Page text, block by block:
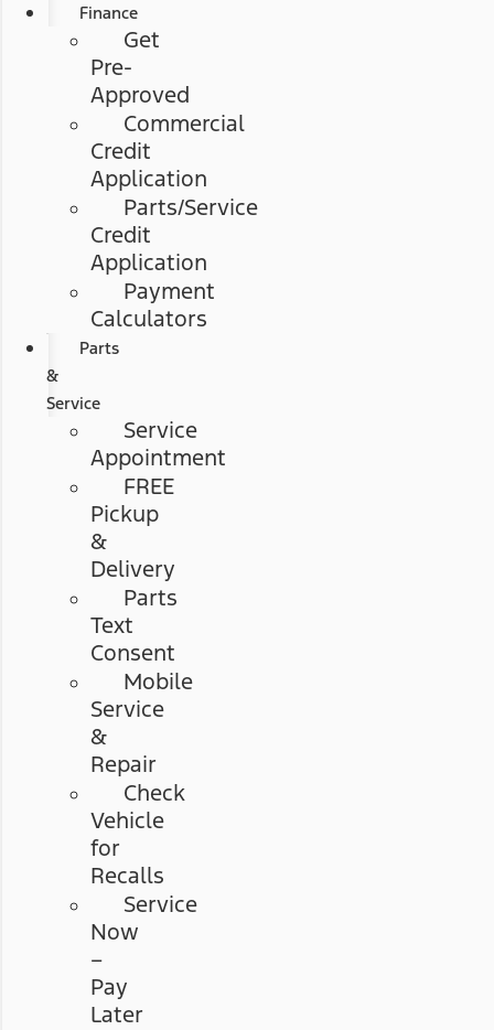
Finance
Get
Pre-
Approved
Commercial
Credit
Application
Parts/Service
Credit
Application
Payment
Calculators
Parts
&
Service
Service
Appointment
FREE
Pickup
&
Delivery
Parts
Text
Consent
Mobile
Service
&
Repair
Check
Vehicle
for
Recalls
Service
Now
–
Pay
Later